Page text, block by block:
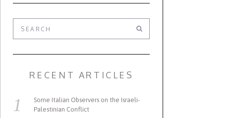
RECENT ARTICLES
Some Italian Observers on the Israeli-
Palestinian Conflict